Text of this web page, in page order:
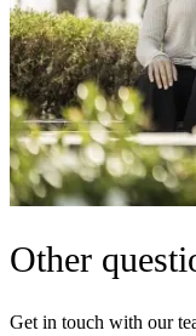
Other
Get in touch with our